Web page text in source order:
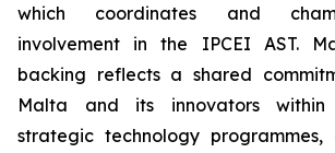
which coordinates and
involvement in the IPCEI AST.
backing reflects a shared
Malta and its innovators within
strategic technology